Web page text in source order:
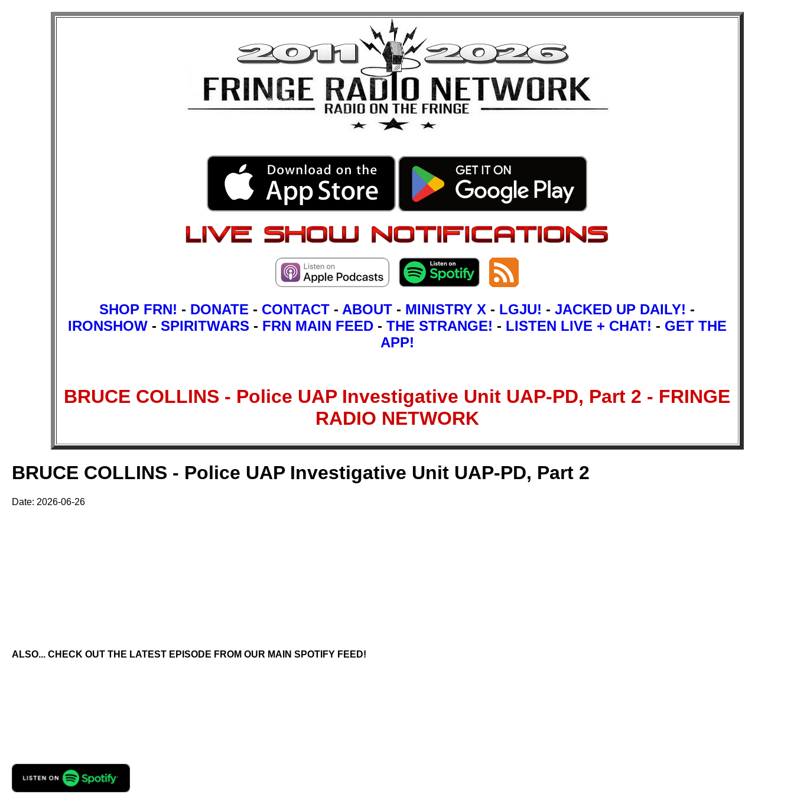
SHOP FRN! - DONATE - CONTACT - ABOUT - MINISTRY X - LGJU! - JACKED UP DAILY! -
IRONSHOW- SPIRITWARS - FRN MAIN FEED- THE STRANGE! - LISTEN LIVE + CHAT! - GET THE
APP!
BRUCE COLLINS - Police UAP Investigative Unit UAP-PD, Part 2 - FRINGE
RADIO NETWORK
BRUCE COLLINS - Police UAP Investigative Unit UAP-PD, Part 2
Date: 2026-06-26
ALSO... CHECK OUT THE LATEST EPISODE FROM OUR MAIN SPOTIFY FEED!